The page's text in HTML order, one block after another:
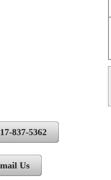
837-5362
Us